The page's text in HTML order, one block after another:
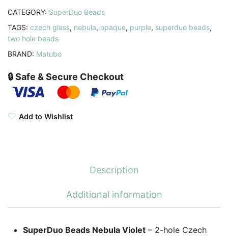
CATEGORY: SuperDuo Beads
TAGS: czech glass, nebula, opaque, purple, superduo beads,
two hole beads
BRAND: Matubo
🔒 Safe & Secure Checkout
Add to Wishlist
Description
Additional information
SuperDuo Beads Nebula Violet – 2-hole Czech